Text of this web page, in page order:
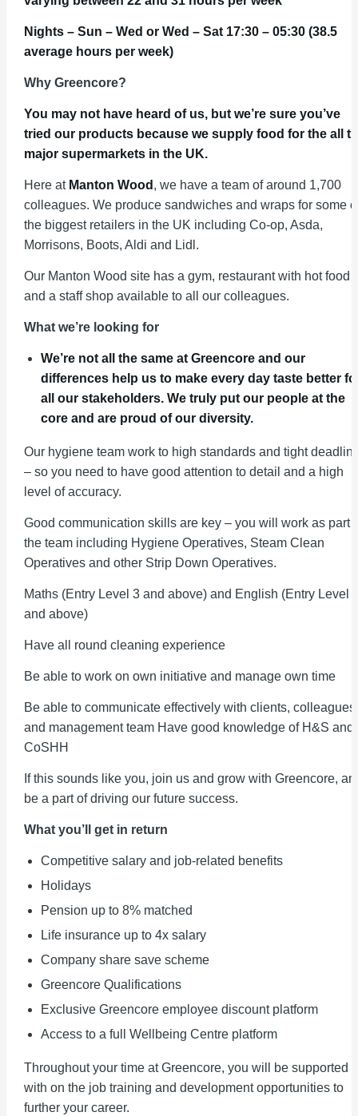
Nights – Sun – Wed or Wed – Sat 17:30 – 05:30 (38.5
average hours per week)
Why Greencore?
You may not have heard of us, but we’re sure you’ve
tried our products because we supply food for the all
major supermarkets in the UK.
Here at Manton Wood , we have a team of around 1,700
colleagues. We produce sandwiches and wraps for some
the biggest retailers in the UK including Co-op, Asda,
Morrisons, Boots, Aldi and Lidl.
Our Manton Wood site has a gym, restaurant with hot food
and a staff shop available to all our colleagues.
What we’re looking for
We’re not all the same at Greencore and our
differences help us to make every day taste better
all our stakeholders. We truly put our people at the
core and are proud of our diversity.
Our hygiene team work to high standards and tight
– so you need to have good attention to detail and a high
level of accuracy.
Good communication skills are key – you will work as part
the team including Hygiene Operatives, Steam Clean
Operatives and other Strip Down Operatives.
Maths (Entry Level 3 and above) and English (Entry Level
and above)
Have all round cleaning experience
Be able to work on own initiative and manage own time
Be able to communicate effectively with clients, colleagues
and management team Have good knowledge of H&S and
CoSHH
If this sounds like you, join us and grow with Greencore,
be a part of driving our future success.
What you’ll get in return
Competitive salary and job-related benefits
Holidays
Pension up to 8% matched
Life insurance up to 4x salary
Company share save scheme
Greencore Qualifications
Exclusive Greencore employee discount platform
Access to a full Wellbeing Centre platform
Throughout your time at Greencore, you will be supported
with on the job training and development opportunities to
further your career.